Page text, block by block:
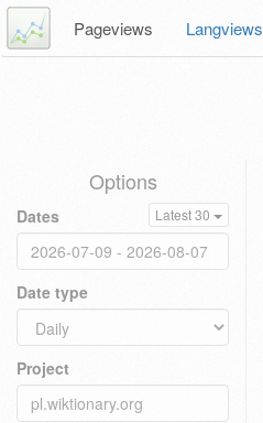
Pageviews Langviews
Options
Dates Latest 30
Date type
Project